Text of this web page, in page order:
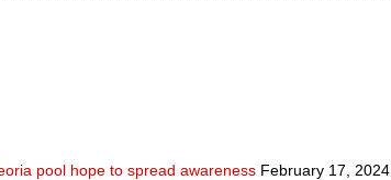
pool hope to spread awareness February 17, 2024